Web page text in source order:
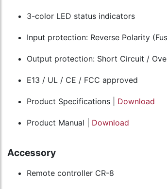
3-color LED status indicators
Input protection: Reverse Polarity
Output protection: Short Circuit /
E13 / UL / CE / FCC approved
Product Specifications | Download
Product Manual | Download
Accessory
Remote controller CR-8